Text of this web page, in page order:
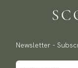
to find out local
We have a 100-day
Newsletter -